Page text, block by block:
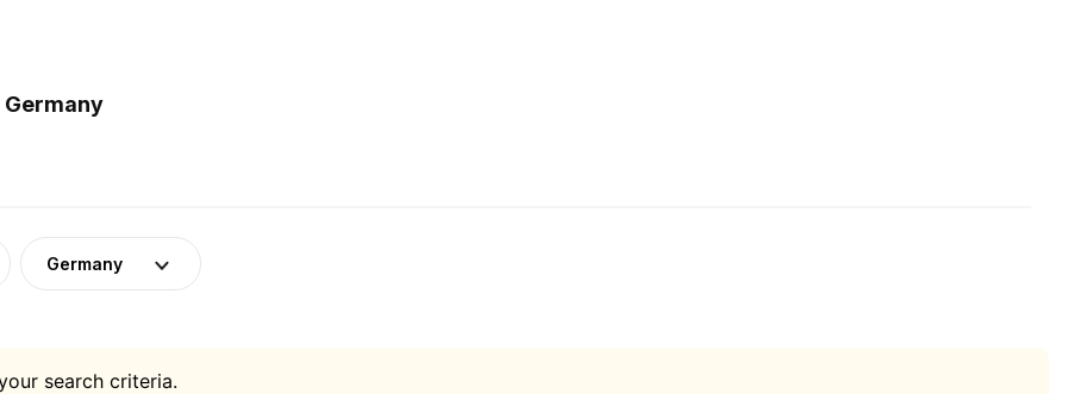
Germany
Germany
search criteria.